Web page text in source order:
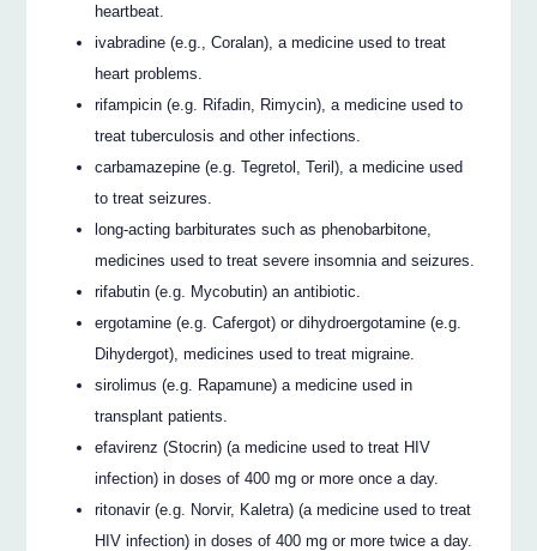
heartbeat.
ivabradine (e.g., Coralan), a medicine used to treat
heart problems.
rifampicin (e.g. Rifadin, Rimycin), a medicine used to
treat tuberculosis and other infections.
carbamazepine (e.g. Tegretol, Teril), a medicine used
to treat seizures.
long-acting barbiturates such as phenobarbitone,
medicines used to treat severe insomnia and seizures.
rifabutin (e.g. Mycobutin) an antibiotic.
ergotamine (e.g. Cafergot) or dihydroergotamine (e.g.
Dihydergot), medicines used to treat migraine.
sirolimus (e.g. Rapamune) a medicine used in
transplant patients.
efavirenz (Stocrin) (a medicine used to treat HIV
infection) in doses of 400 mg or more once a day.
ritonavir (e.g. Norvir, Kaletra) (a medicine used to treat
HIV infection) in doses of 400 mg or more twice a day.